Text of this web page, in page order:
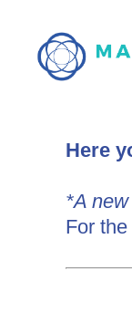
main
IMIS
Here
*A
For